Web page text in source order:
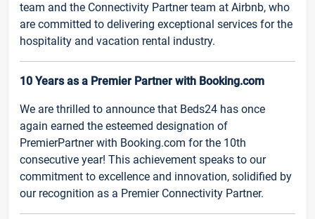
team and the Connectivity Partner team at Airbnb, who
are committed to delivering exceptional services for the
hospitality and vacation rental industry.
10 Years as a Premier Partner with Booking.com
We are thrilled to announce that Beds24 has once
again earned the esteemed designation of
PremierPartner with Booking.com for the 10th
consecutive year! This achievement speaks to our
commitment to excellence and innovation, solidified by
our recognition as a Premier Connectivity Partner.